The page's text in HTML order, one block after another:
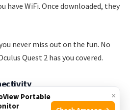
have WiFi. Once downloaded, they
never miss out on the fun. No
Quest 2 has you covered.
your Oculus Quest 2 experience.
×
Portable